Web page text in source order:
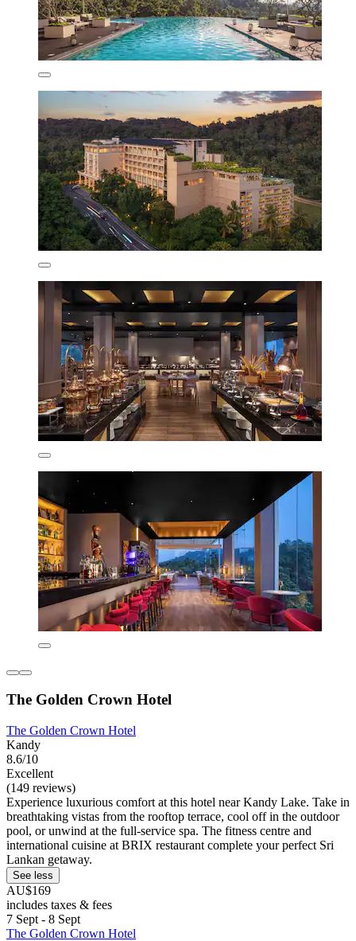
The Golden Crown Hotel
The Golden Crown Hotel
Kandy
8.6/10
Excellent
(149 reviews)
Experience luxurious comfort at this hotel near Kandy Lake. Take in
breathtaking vistas from the rooftop terrace, cool off in the outdoor
pool, or unwind at the full-service spa. The fitness centre and
international cuisine at BRIX restaurant complete your perfect Sri
Lankan getaway.
See less
AU$169
includes taxes & fees
7 Sept - 8 Sept
The Golden Crown Hotel